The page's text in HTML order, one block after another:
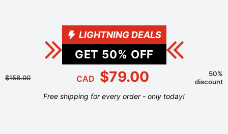
LIGHTNING DEALS
GET 50% OFF
$158.00 CAD $79.00
50%
discount
Free shipping for every order - only today!